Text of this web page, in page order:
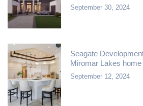
September 30, 2024
Seagate
Miromar Lakes home
September 12, 2024